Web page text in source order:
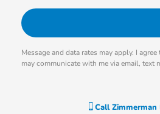
Message and data rates may apply. I
may communicate with me via email, text
CallZimmerman